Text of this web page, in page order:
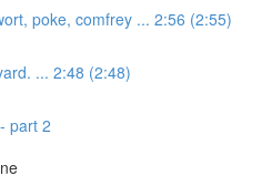
poke, comfrey ... 2:56 (2:55)
... 2:48 (2:48)
part 2